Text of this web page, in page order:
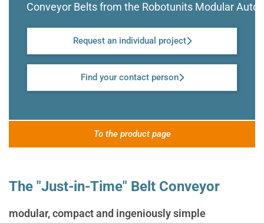
The "Just-in-Time" Belt Conveyor
modular, compact and ingeniously simple
Conveyor Belts from the Robotunits Modular
Request an individual project
Find your contact person
To the product page